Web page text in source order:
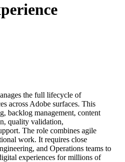
the full lifecycle of
across Adobe surfaces. This
backlog management, content
quality validation,
The role combines agile
work. It requires close
and Operations teams to
experiences for millions of